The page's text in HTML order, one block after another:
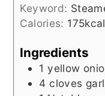
Keyword:
Calories: 175kcal
Ingredients
1 yellow
4 cloves